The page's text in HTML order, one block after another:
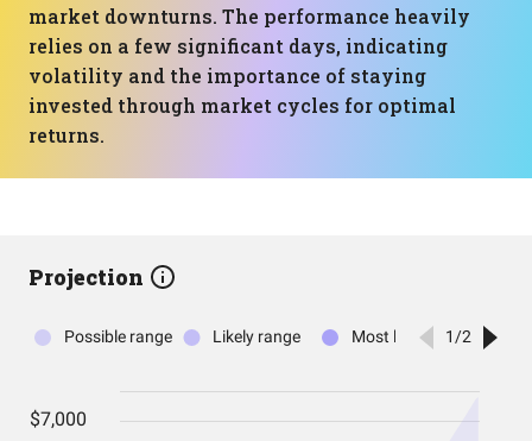
market downturns. The performance heavily
relies on a few significant days, indicating
volatility and the importance of staying
invested through market cycles for optimal
returns.
Projection